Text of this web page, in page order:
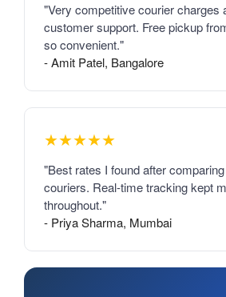
"Very competitive courier charges
customer support. Free pickup
so convenient."
- Amit Patel, Bangalore
★★★★★
"Best rates I found after
couriers. Real-time tracking kept
throughout."
- Priya Sharma, Mumbai